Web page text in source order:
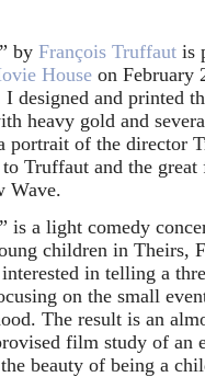
by François Truffaut is
House on February
designed and printed
heavy gold and
portrait of the director
Truffaut and the
Wave.
is a light comedy
children in Theirs,
in telling a
on the small
The result is an
film study of an
beauty of being a